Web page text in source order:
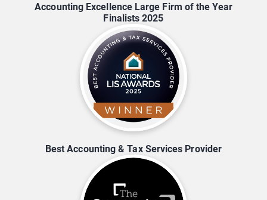
Accounting Excellence Large Firm of the Year
Finalists 2025
Best Accounting & Tax Services Provider